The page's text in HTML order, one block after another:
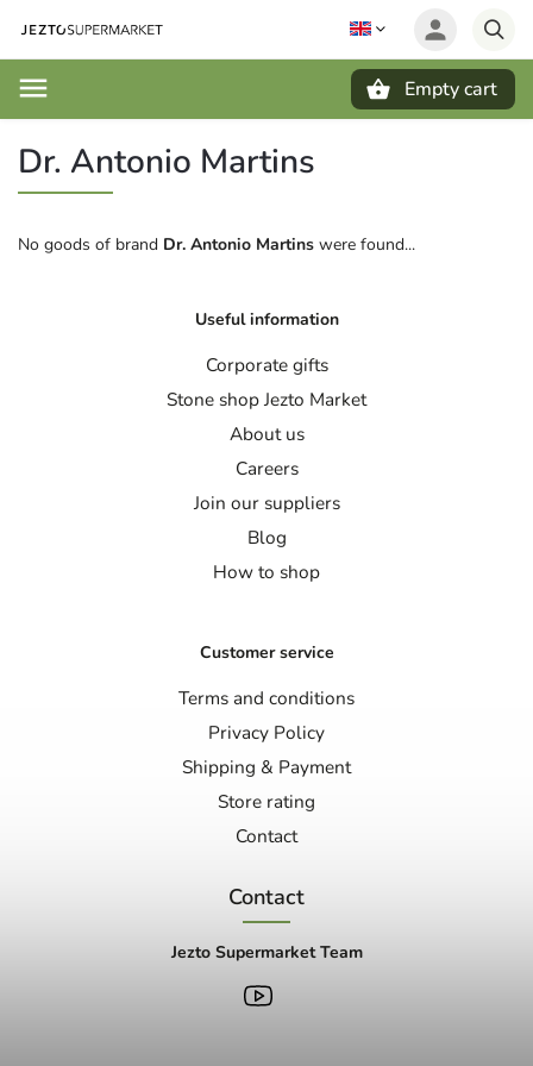
Empty cart
Dr. Antonio Martins
No goods of brand Dr. Antonio Martins were found...
Useful information
Corporate gifts
Stone shop Jezto Market
About us
Careers
Join our suppliers
Blog
How to shop
Customer service
Terms and conditions
Privacy Policy
Shipping & Payment
Store rating
Contact
Contact
Jezto Supermarket Team